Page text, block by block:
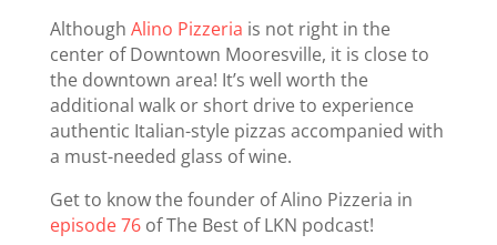
Although Alino Pizzeria is not right in the
center of Downtown Mooresville, it is close to
the downtown area! It’s well worth the
additional walk or short drive to experience
authentic Italian-style pizzas accompanied with
a must-needed glass of wine.
Get to know the founder of Alino Pizzeria in
episode 76of The Best of LKN podcast!